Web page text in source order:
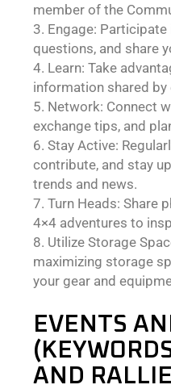
member of the
Engage:
questions, and share
Learn: Take
information shared
Network: Connect
exchange tips, and
Stay Active:
contribute, and stay
trends and news.
Turn Heads: Share
4×4 adventures to
Utilize Storage
maximizing storage
your gear and
EVENTS
AND